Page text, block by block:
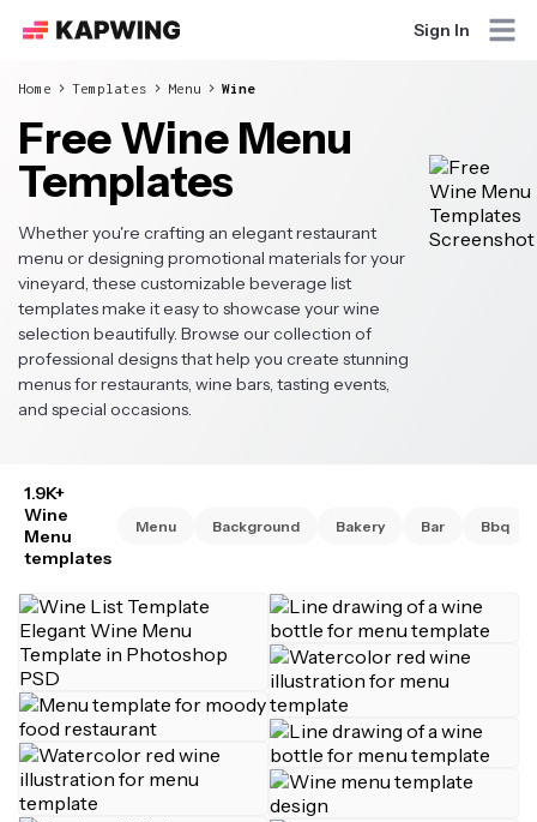
Sign In
Home Templates Menu Wine
Free Wine Menu
Templates
Whether you're crafting an elegant restaurant
menu or designing promotional materials for your
vineyard, these customizable beverage list
templates make it easy to showcase your wine
selection beautifully. Browse our collection of
professional designs that help you create stunning
menus for restaurants, wine bars, tasting events,
and special occasions.
1.9K+
Wine
Menu
templates
Menu Background Bakery Bar Bbq